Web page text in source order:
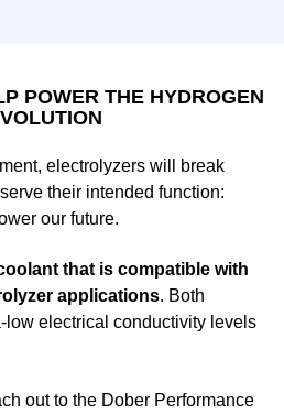
POWER THE HYDROGEN
electrolyzers will break
their intended function:
our future.
that is compatible with
applications. Both
electrical conductivity levels
out to the Dober Performance